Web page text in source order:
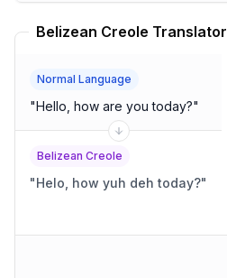
Belizean Creole Translator
Normal Language
"Hello, how are you today?"
Belizean Creole
"Helo, how yuh deh today?"